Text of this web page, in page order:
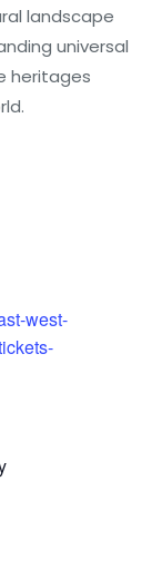
landscape
universal
heritages
west-